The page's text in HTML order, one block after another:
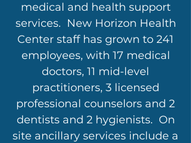
medical and health support
services. New Horizon Health
Center staff has grown to 241
employees, with 17 medical
doctors, 11 mid-level
practitioners, 3 licensed
professional counselors and 2
dentists and 2 hygienists. On
site ancillary services include a